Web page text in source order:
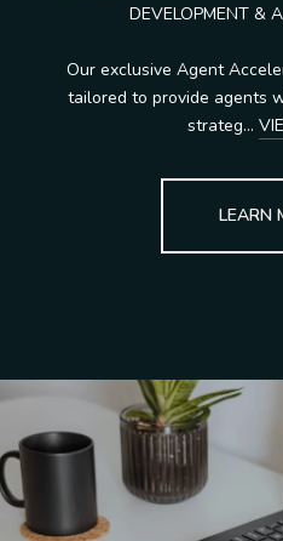
DEVELOPMENT &
Our exclusive Agent
tailored to provide agents
strateg...
LEARN